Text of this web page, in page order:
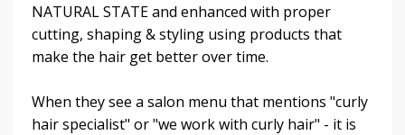
NATURAL STATE and enhanced with proper
cutting, shaping & styling using products that
make the hair get better over time.
When they see a salon menu that mentions "curly
hair specialist" or "we work with curly hair" - it is